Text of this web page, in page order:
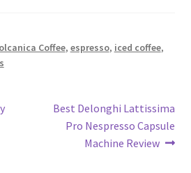
Coffee, espresso, iced coffee,
Next
post:
Best Delonghi Lattissima
Pro Nespresso Capsule
Machine Review